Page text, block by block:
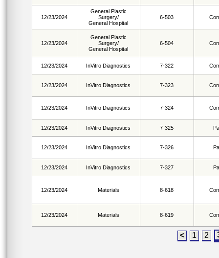
12/23/2024
General Plastic
Surgery/
General Hospital
6-503
12/23/2024
General Plastic
Surgery/
General Hospital
6-504
12/23/2024 InVitro Diagnostics 7-322
12/23/2024 InVitro Diagnostics 7-323
12/23/2024 InVitro Diagnostics 7-324
12/23/2024 InVitro Diagnostics 7-325
12/23/2024 InVitro Diagnostics 7-326
12/23/2024 InVitro Diagnostics 7-327
12/23/2024 Materials 8-618
12/23/2024 Materials 8-619
< 1 2